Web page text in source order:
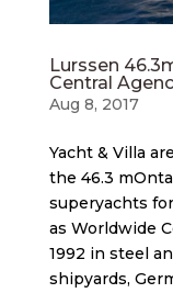
Lurssen
Central
Aug 8, 2017
Yacht & Villa
the 46.3
superyachts
as Worldwide
1992 in steel
shipyards,